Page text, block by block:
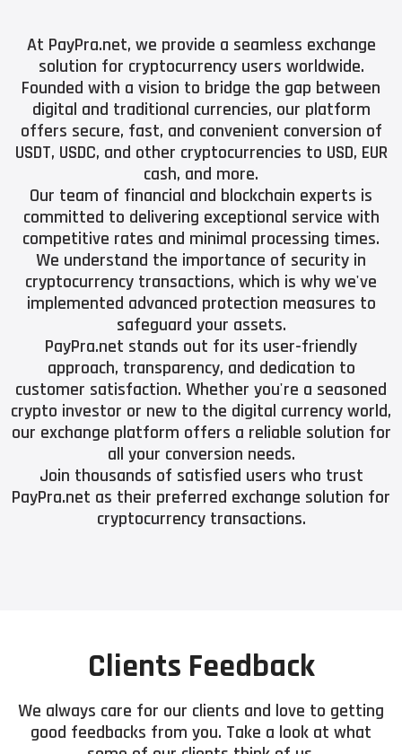
At PayPra.net, we provide a seamless exchange
solution for cryptocurrency users worldwide.
Founded with a vision to bridge the gap between
digital and traditional currencies, our platform
offers secure, fast, and convenient conversion of
USDT, USDC, and other cryptocurrencies to USD, EUR
cash, and more.
Our team of financial and blockchain experts is
committed to delivering exceptional service with
competitive rates and minimal processing times.
We understand the importance of security in
cryptocurrency transactions, which is why we've
implemented advanced protection measures to
safeguard your assets.
PayPra.net stands out for its user-friendly
approach, transparency, and dedication to
customer satisfaction. Whether you're a seasoned
crypto investor or new to the digital currency world,
our exchange platform offers a reliable solution for
all your conversion needs.
Join thousands of satisfied users who trust
PayPra.net as their preferred exchange solution for
cryptocurrency transactions.
Clients Feedback
We always care for our clients and love to getting
good feedbacks from you. Take a look at what